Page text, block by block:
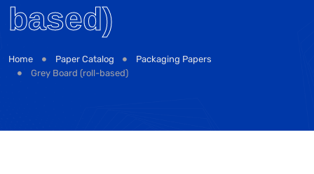
based)
Home Paper Catalog
Packaging Papers
Grey Board (roll-based)